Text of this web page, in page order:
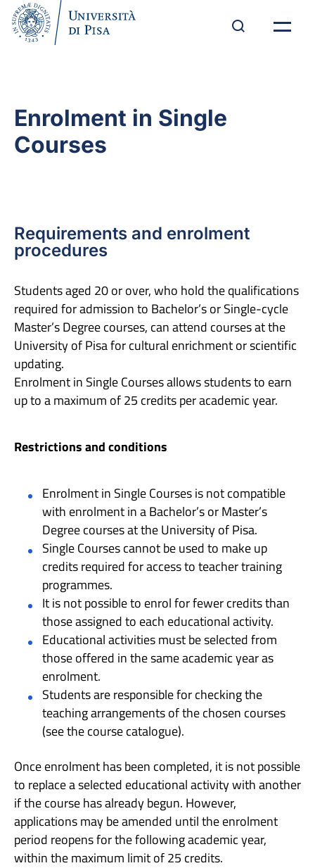
Enrolment in Single
Courses
Requirements and enrolment
procedures
Students aged 20 or over, who hold the qualifications
required for admission to Bachelor’s or Single-cycle
Master’s Degree courses, can attend courses at the
University of Pisa for cultural enrichment or scientific
updating.
Enrolment in Single Courses allows students to earn
up to a maximum of 25 credits per academic year.
Restrictions and conditions
Enrolment in Single Courses is not compatible
with enrolment in a Bachelor’s or Master’s
Degree courses at the University of Pisa.
Single Courses cannot be used to make up
credits required for access to teacher training
programmes.
It is not possible to enrol for fewer credits than
those assigned to each educational activity.
Educational activities must be selected from
those offered in the same academic year as
enrolment.
Students are responsible for checking the
teaching arrangements of the chosen courses
(see the course catalogue).
Once enrolment has been completed, it is not possible
to replace a selected educational activity with another
if the course has already begun. However,
applications may be amended until the enrolment
period reopens for the following academic year,
within the maximum limit of 25 credits.